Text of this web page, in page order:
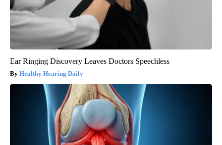
Ear Ringing Discovery Leaves Doctors Speechless
Healthy Hearing Daily